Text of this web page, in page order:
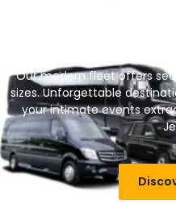
Our modern fleet offers
sizes.Unforgettable
your intimate events